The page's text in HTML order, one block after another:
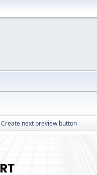
Create next preview button